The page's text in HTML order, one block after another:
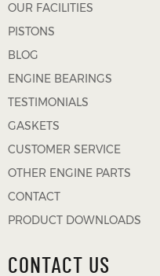
OUR FACILITIES
PISTONS
BLOG
ENGINE BEARINGS
TESTIMONIALS
GASKETS
CUSTOMER SERVICE
OTHER ENGINE PARTS
CONTACT
PRODUCT DOWNLOADS
CONTACT US